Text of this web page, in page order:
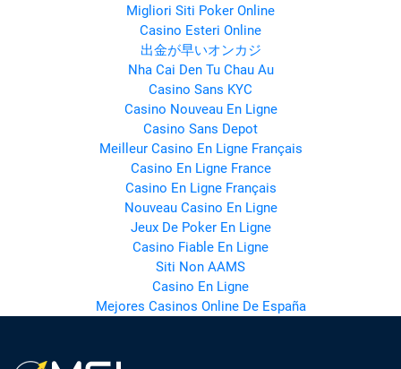
Migliori Siti Poker Online
Casino Esteri Online
出金が早いオンカジ
Nha Cai Den Tu Chau Au
Casino Sans KYC
Casino Nouveau En Ligne
Casino Sans Depot
Meilleur Casino En Ligne Français
Casino En Ligne France
Casino En Ligne Français
Nouveau Casino En Ligne
Jeux De Poker En Ligne
Casino Fiable En Ligne
Siti Non AAMS
Casino En Ligne
Mejores Casinos Online De España